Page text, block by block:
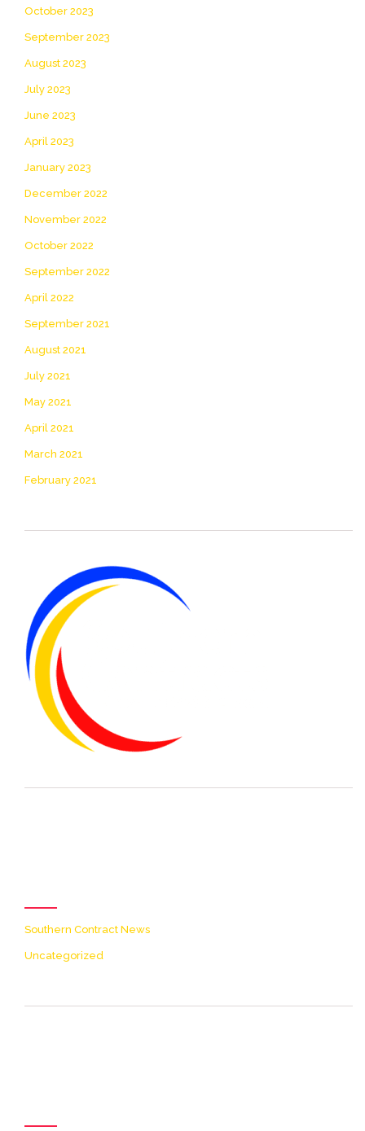
October 2023
September 2023
August 2023
July 2023
June 2023
April 2023
January 2023
December 2022
November 2022
October 2022
September 2022
April 2022
September 2021
August 2021
July 2021
May 2021
April 2021
March 2021
February 2021
Southern Contract News
Uncategorized